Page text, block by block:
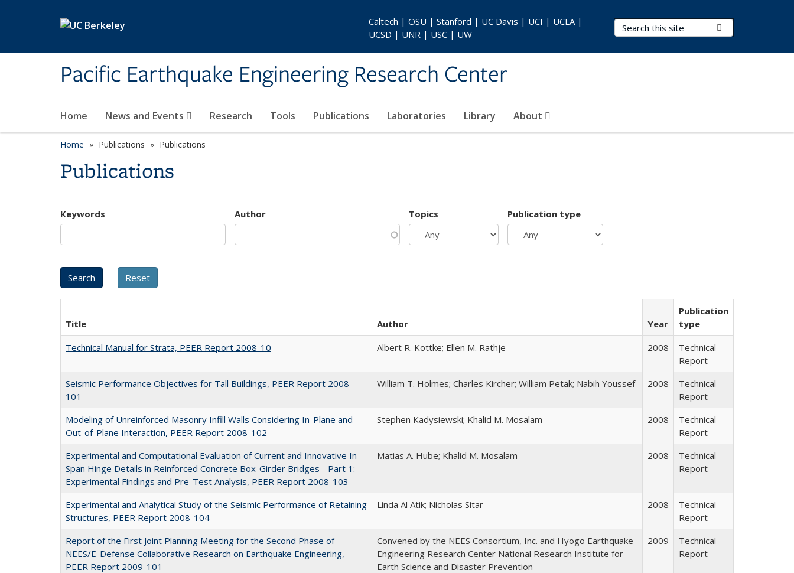
Pacific Earthquake Engineering Research Center
Search Terms
Home News and Events Research Tools Publications Laboratories Library About
Caltech | OSU | Stanford | UC Davis | UCI | UCLA |
UCSD | UNR | USC | UW
Home Publications Publications
Publications
Keywords Author Topics Publication type
Title Author Year
Publication
type
Technical Manual for Strata, PEER Report 2008-10
Albert R. Kottke; Ellen M. Rathje 2008
Technical
Report
Seismic Performance Objectives for Tall Buildings, PEER Report 2008-
101
William T. Holmes; Charles Kircher; William Petak; Nabih Youssef 2008
Technical
Report
Modeling of Unreinforced Masonry Infill Walls Considering In-Plane and
Out-of-Plane Interaction, PEER Report 2008-102
Stephen Kadysiewski; Khalid M. Mosalam 2008
Technical
Report
Experimental and Computational Evaluation of Current and Innovative In-
Span Hinge Details in Reinforced Concrete Box-Girder Bridges - Part 1:
Experimental Findings and Pre-Test Analysis, PEER Report 2008-103
Matias A. Hube; Khalid M. Mosalam 2008
Technical
Report
Experimental and Analytical Study of the Seismic Performance of Retaining
Structures, PEER Report 2008-104
Linda Al Atik; Nicholas Sitar 2008
Technical
Report
Report of the First Joint Planning Meeting for the Second Phase of
NEES/E-Defense Collaborative Research on Earthquake Engineering,
PEER Report 2009-101
Convened by the NEES Consortium, Inc. and Hyogo Earthquake
Engineering Research Center National Research Institute for
Earth Science and Disaster Prevention
2009
Technical
Report